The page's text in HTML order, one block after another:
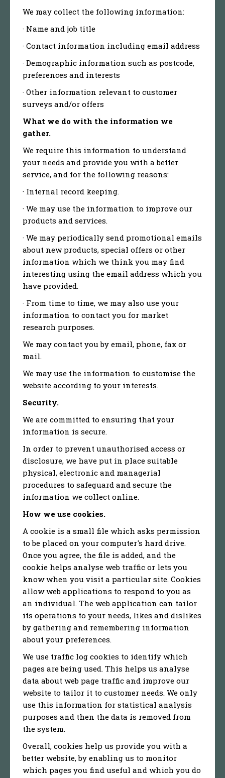
We may collect the following information:
· Name and job title
· Contact information including email address
· Demographic information such as postcode,
preferences and interests
· Other information relevant to customer
surveys and/or offers
What we do with the information we
gather.
We require this information to understand
your needs and provide you with a better
service, and for the following reasons:
· Internal record keeping.
· We may use the information to improve our
products and services.
· We may periodically send promotional emails
about new products, special offers or other
information which we think you may find
interesting using the email address which you
have provided.
· From time to time, we may also use your
information to contact you for market
research purposes.
We may contact you by email, phone, fax or
mail.
We may use the information to customise the
website according to your interests.
Security.
We are committed to ensuring that your
information is secure.
In order to prevent unauthorised access or
disclosure, we have put in place suitable
physical, electronic and managerial
procedures to safeguard and secure the
information we collect online.
How we use cookies.
A cookie is a small file which asks permission
to be placed on your computer's hard drive.
Once you agree, the file is added, and the
cookie helps analyse web traffic or lets you
know when you visit a particular site. Cookies
allow web applications to respond to you as
an individual. The web application can tailor
its operations to your needs, likes and dislikes
by gathering and remembering information
about your preferences.
We use traffic log cookies to identify which
pages are being used. This helps us analyse
data about web page traffic and improve our
website to tailor it to customer needs. We only
use this information for statistical analysis
purposes and then the data is removed from
the system.
Overall, cookies help us provide you with a
better website, by enabling us to monitor
which pages you find useful and which you do